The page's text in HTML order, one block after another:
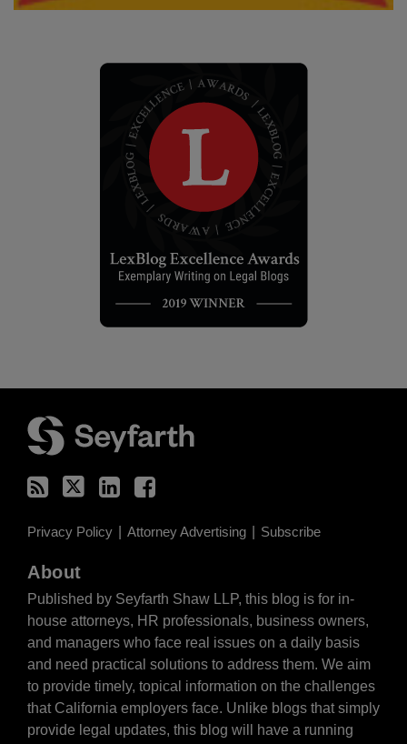
Privacy Policy Attorney Advertising Subscribe
About
Published by Seyfarth Shaw LLP, this blog is for in-
house attorneys, HR professionals, business owners,
and managers who face real issues on a daily basis
and need practical solutions to address them. We aim
to provide timely, topical information on the challenges
that California employers face. Unlike blogs that simply
provide legal updates, this blog will have a running